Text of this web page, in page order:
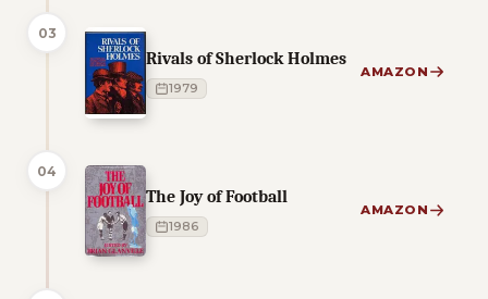
03
Rivals of Sherlock Holmes
1979
AMAZON
04
The Joy of Football
1986
AMAZON